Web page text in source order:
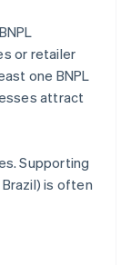
or retailer
one BNPL
attract
Supporting
Brazil) is often